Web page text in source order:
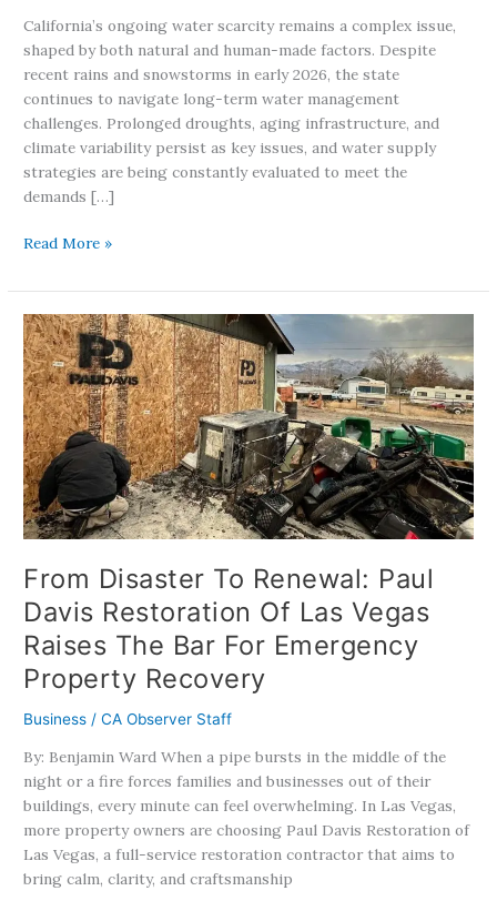
California’s ongoing water scarcity remains a complex issue,
shaped by both natural and human-made factors. Despite
recent rains and snowstorms in early 2026, the state
continues to navigate long-term water management
challenges. Prolonged droughts, aging infrastructure, and
climate variability persist as key issues, and water supply
strategies are being constantly evaluated to meet the
demands […]
Read More »
From Disaster To Renewal: Paul
Davis Restoration Of Las Vegas
Raises The Bar For Emergency
Property Recovery
Business /CA Observer Staff
By: Benjamin Ward When a pipe bursts in the middle of the
night or a fire forces families and businesses out of their
buildings, every minute can feel overwhelming. In Las Vegas,
more property owners are choosing Paul Davis Restoration of
Las Vegas, a full-service restoration contractor that aims to
bring calm, clarity, and craftsmanship
From
Disaster
To
Renewal:
Paul
Davis
Restoration
Of
Las
Vegas
Raises
The
Bar
For
Emergency
Property
Recovery